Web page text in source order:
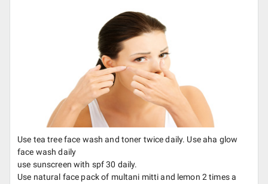
Use tea tree face wash and toner twice daily. Use aha glow
face wash daily
use sunscreen with spf 30 daily.
Use natural face pack of multani mitti and lemon 2 times a